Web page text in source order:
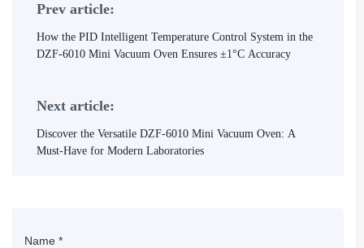
Prev article:
How the PID Intelligent Temperature Control System in the
DZF-6010 Mini Vacuum Oven Ensures ±1°C Accuracy
Next article:
Discover the Versatile DZF-6010 Mini Vacuum Oven: A
Must-Have for Modern Laboratories
Name *